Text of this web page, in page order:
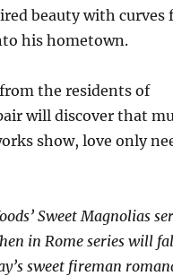
beauty with curves
his hometown.
the residents of
will discover that
show, love only
Sweet Magnolias
in Rome series will
sweet fireman